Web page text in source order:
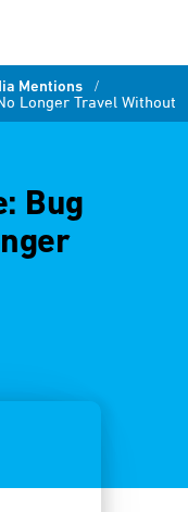
Mentions /
Longer Travel Without
Bug